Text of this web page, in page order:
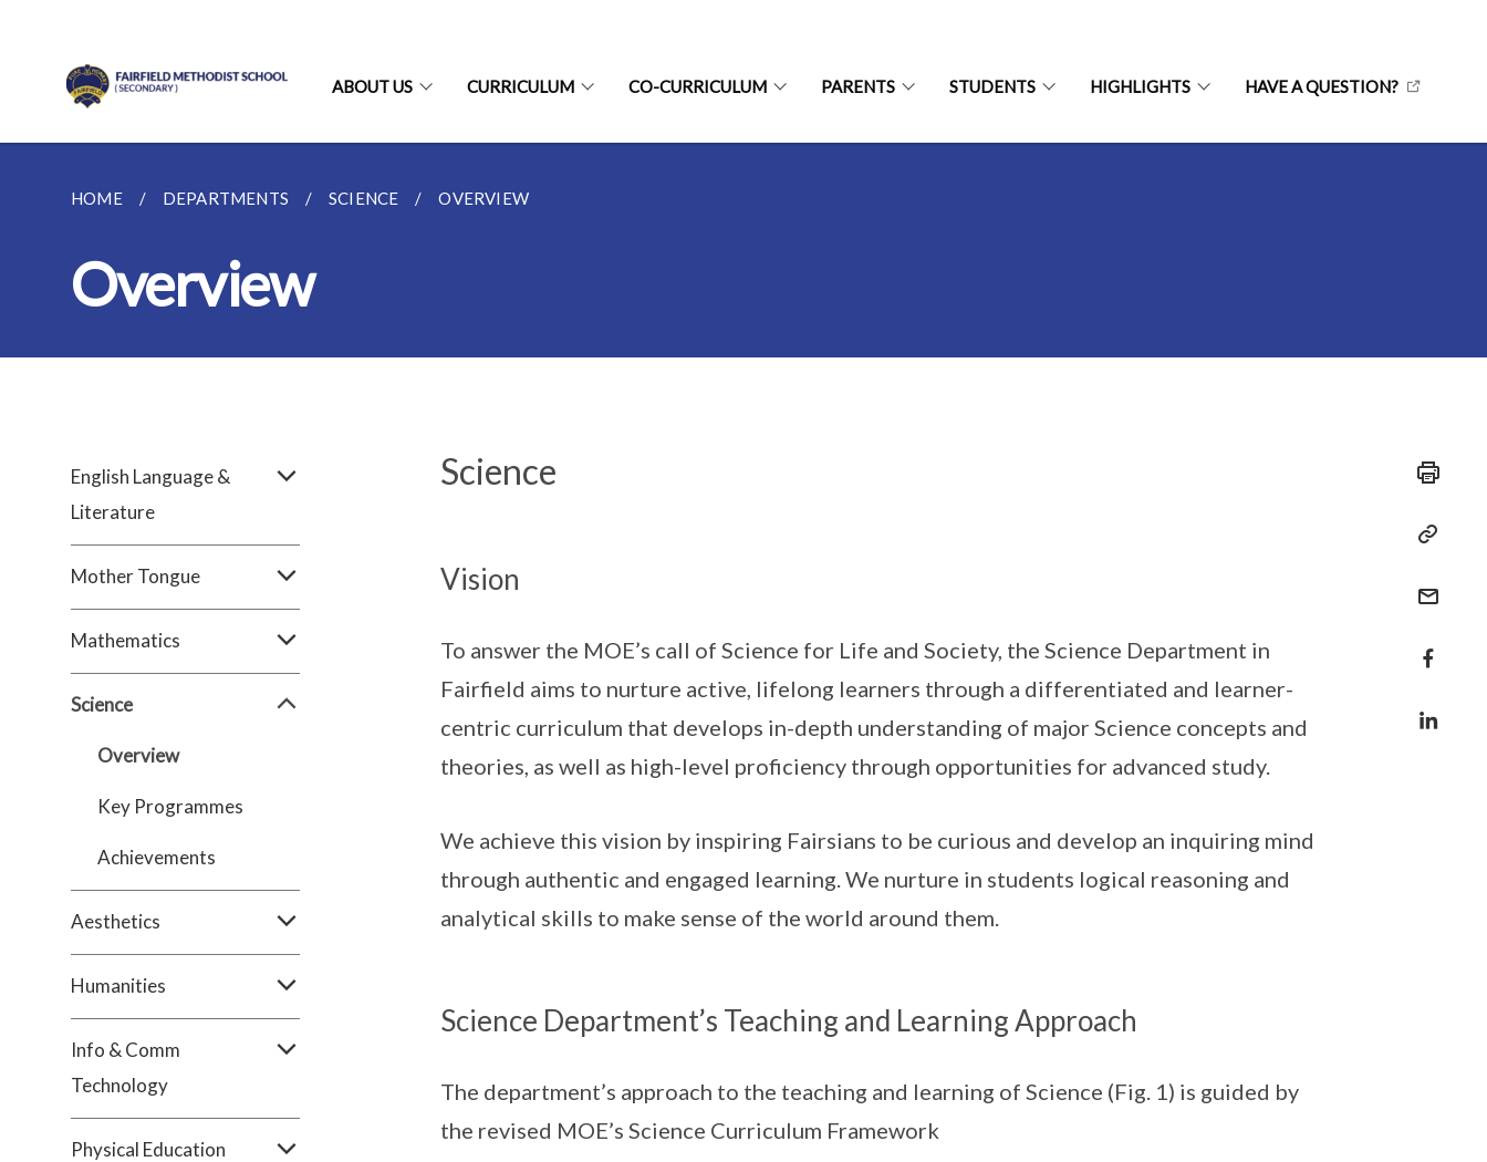
ABOUT US CURRICULUM CO-CURRICULUM PARENTS STUDENTS HIGHLIGHTS HAVE A QUESTION?
HOME DEPARTMENTS SCIENCE OVERVIEW
Overview
English Language &
Literature
Mother Tongue
Mathematics
Science
Overview
Key Programmes
Achievements
Aesthetics
Humanities
Info & Comm
Technology
Physical Education
Science
Vision
To answer the MOE’s call of Science for Life and Society, the Science Department in
Fairfield aims to nurture active, lifelong learners through a differentiated and learner-
centric curriculum that develops in-depth understanding of major Science concepts and
theories, as well as high-level proficiency through opportunities for advanced study.
We achieve this vision by inspiring Fairsians to be curious and develop an inquiring mind
through authentic and engaged learning. We nurture in students logical reasoning and
analytical skills to make sense of the world around them.
Science Department’s Teaching and Learning Approach
The department’s approach to the teaching and learning of Science (Fig. 1) is guided by
the revised MOE’s Science Curriculum Framework